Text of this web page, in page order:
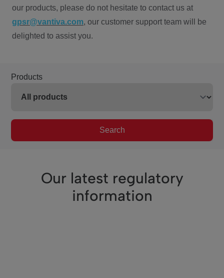
our products, please do not hesitate to contact us at
gpsr@vantiva.com, our customer support team will be
delighted to assist you.
Products
Search
Our latest regulatory
information